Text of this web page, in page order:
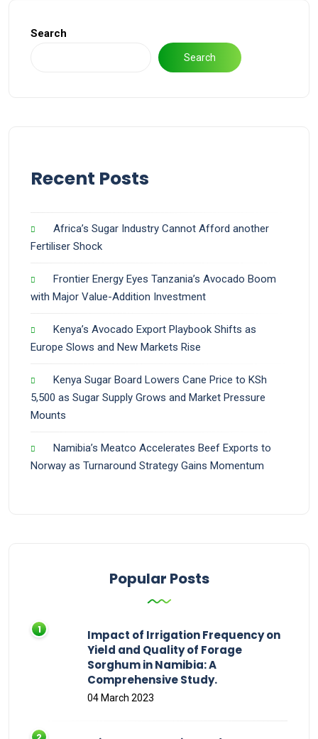
Search
Search
Recent Posts
Africa’s Sugar Industry Cannot Afford another
Fertiliser Shock
Frontier Energy Eyes Tanzania’s Avocado Boom
with Major Value-Addition Investment
Kenya’s Avocado Export Playbook Shifts as
Europe Slows and New Markets Rise
Kenya Sugar Board Lowers Cane Price to KSh
5,500 as Sugar Supply Grows and Market Pressure
Mounts
Namibia’s Meatco Accelerates Beef Exports to
Norway as Turnaround Strategy Gains Momentum
Popular Posts
Impact of Irrigation Frequency on
Yield and Quality of Forage
Sorghum in Namibia: A
Comprehensive Study.
04 March 2023